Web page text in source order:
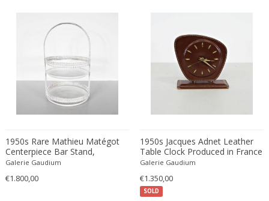
Charles Eames
Charles Hollis Jones
Charles Kalpakian
Charles Martin
Charles Rennie Mackintosh
Charlotte Perriand
chmara rosinke
chmara.rosinke
1950s Rare Mathieu Matégot
Centerpiece Bar Stand,
Produced in France
Galerie Gaudium
€1.800,00
SOLD
1950s Jacques Adnet Leather
Table Clock Produced in France
Galerie Gaudium
€1.350,00